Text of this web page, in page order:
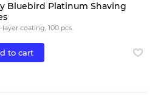
Bluebird Platinum Shaving
layer coating, 100 pcs.
to cart